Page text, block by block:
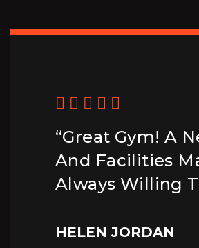
“Great Gym! A
And Facilities
Always Willing
HELEN JORDAN